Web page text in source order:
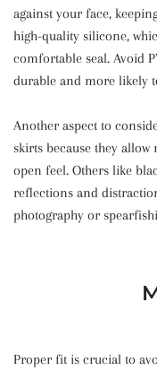
against your face,
high-quality silicone,
comfortable seal. Avoid
durable and more likely
Another aspect to
skirts because they
open feel. Others like
reflections and
photography or
Proper fit is crucial to